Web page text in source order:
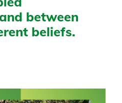
between
beliefs.